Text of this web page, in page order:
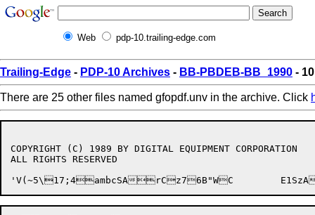
Web pdp-10.trailing-edge.com
Trailing-Edge - PDP-10 Archives - BB-PBDEB-BB_1990 -
There are 25 other files named gfopdf.unv in the archive. Click
COPYRIGHT (C) 1989 BY DIGITAL EQUIPMENT CORPORATION
ALL RIGHTS RESERVED